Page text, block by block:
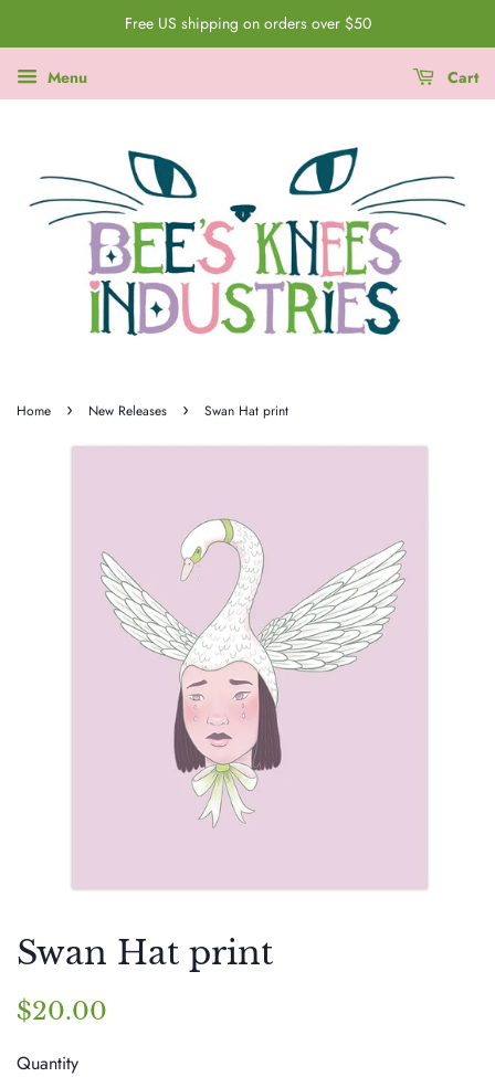
Free US shipping on orders over $50
Menu Cart
Home › New Releases › Swan Hat print
Swan Hat print
Regular
$20.00
Quantity